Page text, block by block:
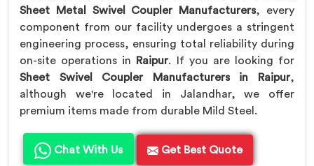
Sheet Metal Swivel Coupler Manufacturers, every
component from our facility undergoes a stringent
engineering process, ensuring total reliability during
on-site operations in Raipur. If you are looking for
Sheet Swivel Coupler Manufacturers in Raipur,
although we're located in Jalandhar, we offer
premium items made from durable Mild Steel.
Chat With Us Get Best Quote